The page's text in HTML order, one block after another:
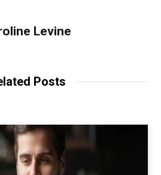
Levine
Posts